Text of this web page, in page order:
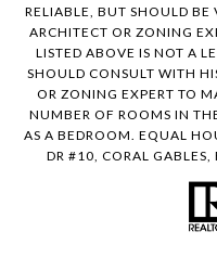
RELIABLE, BUT SHOULD BE
ARCHITECT OR ZONING
LISTED ABOVE IS NOT A
SHOULD CONSULT WITH
OR ZONING EXPERT TO
NUMBER OF ROOMS IN
AS A BEDROOM. EQUAL
DR #10, CORAL GABLES,